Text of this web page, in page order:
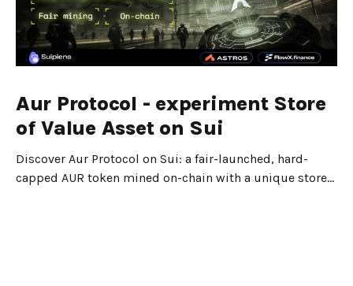
Aur Protocol - experiment Store
of Value Asset on Sui
Discover Aur Protocol on Sui: a fair-launched, hard-
capped AUR token mined on-chain with a unique store-